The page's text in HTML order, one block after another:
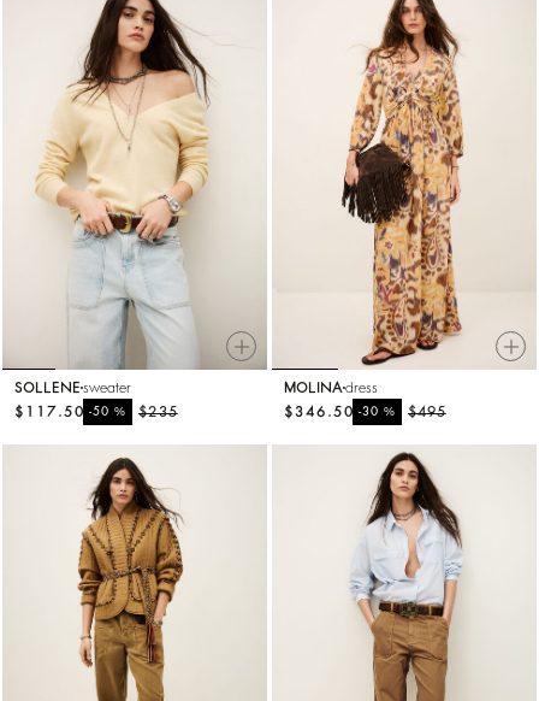
SOLLENE sweater
$235
-50%
$117.50
MOLINAdress
$495
-30%
$346.50